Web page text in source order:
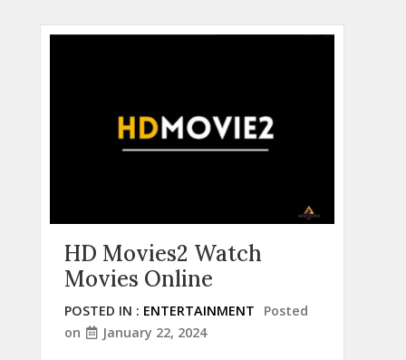
HD Movies2 Watch
Movies Online
POSTED IN : ENTERTAINMENT
Posted
on
January 22, 2024